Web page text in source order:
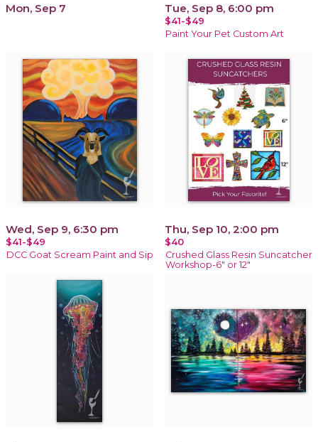
Mon, Sep 7 Tue, Sep 8, 6:00 pm
$41-$49
Paint Your Pet Custom Art
Wed, Sep 9, 6:30 pm
$41-$49
DCC Goat Scream Paint and Sip
Thu, Sep 10, 2:00 pm
$40
Crushed Glass Resin Suncatcher
Workshop-6" or 12"